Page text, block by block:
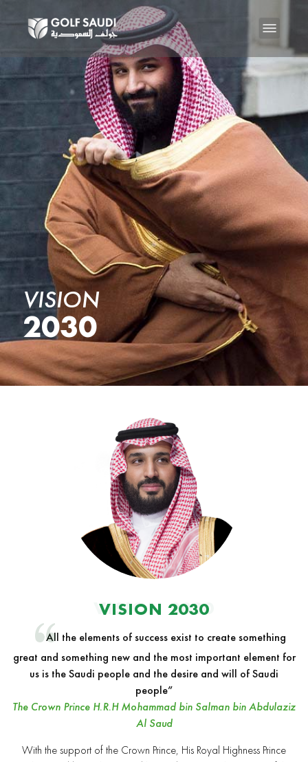
VISION
2030
VISION 2030
VISION 2030
All the elements of success exist to create something
great and something new and the most important element for
us is the Saudi people and the desire and will of Saudi
people”
The Crown Prince H.R.H Mohammad bin Salman bin Abdulaziz
Al Saud
With the support of the Crown Prince, His Royal Highness Prince